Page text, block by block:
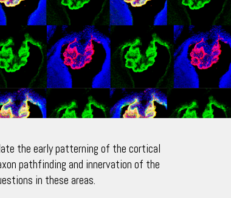
the early patterning of the cortical
pathfinding and innervation of the
in these areas.